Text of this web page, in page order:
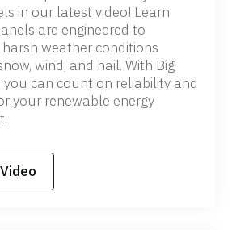
in our latest video! Learn
are engineered to
weather conditions
wind, and hail. With Big
you can count on reliability and
your renewable energy